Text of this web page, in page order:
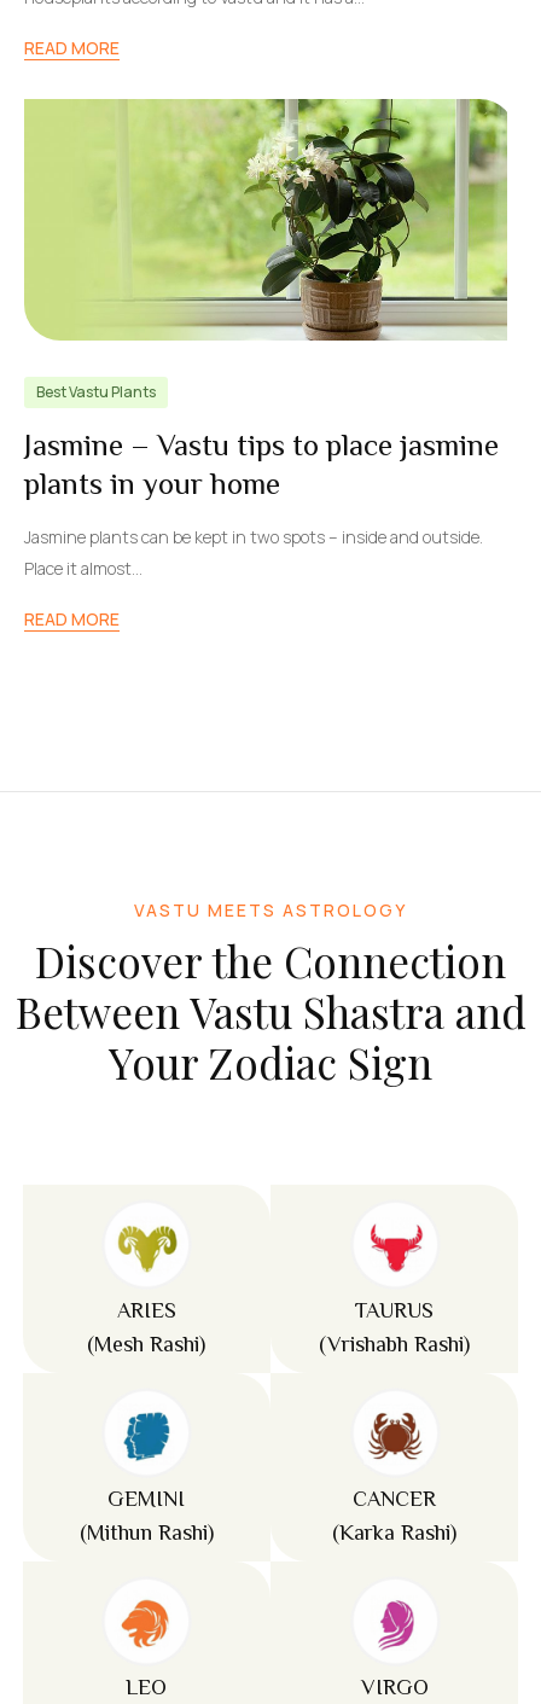
READ MORE
Best Vastu Plants
Jasmine – Vastu tips to place jasmine
plants in your home
Jasmine plants can be kept in two spots – inside and outside.
Place it almost…
READ MORE
VASTU MEETS ASTROLOGY
Discover the Connection
Between Vastu Shastra and
Your Zodiac Sign
ARIES
(Mesh Rashi)
TAURUS
(Vrishabh Rashi)
GEMINI
(Mithun Rashi)
CANCER
(Karka Rashi)
LEO
VIRGO